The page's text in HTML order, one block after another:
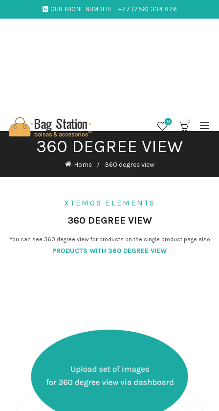
OUR PHONE NUMBER: +77 (756) 334 876
0 0
360 DEGREE VIEW
Home 360 degree view
XTEMOS ELEMENTS
360 DEGREE VIEW
You can see 360 degree view for products on the single product page also
PRODUCTS WITH 360 DEGREE VIEW